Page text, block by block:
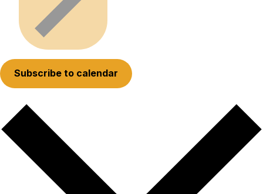
Subscribe to calendar